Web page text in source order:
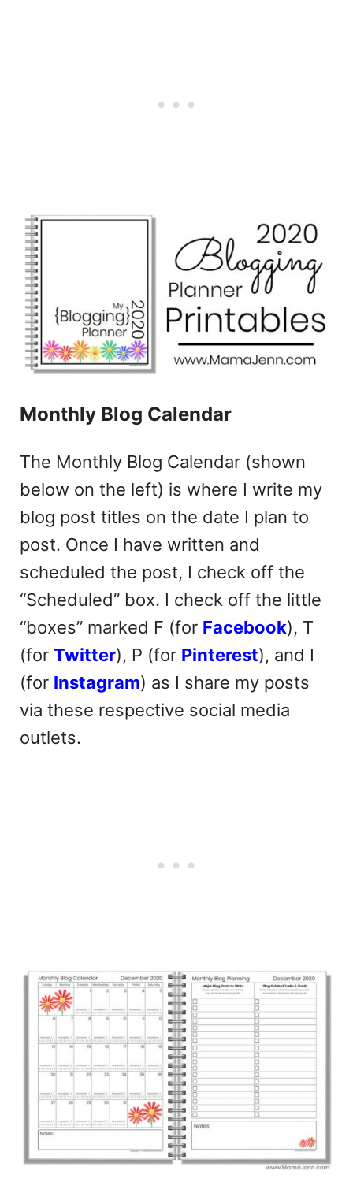
Monthly Blog Calendar
The Monthly Blog Calendar (shown
below on the left) is where I write my
blog post titles on the date I plan to
post. Once I have written and
scheduled the post, I check off the
“Scheduled” box. I check off the little
“boxes” marked F (for Facebook), T
(for Twitter), P (for Pinterest), and I
(for Instagram) as I share my posts
via these respective social media
outlets.